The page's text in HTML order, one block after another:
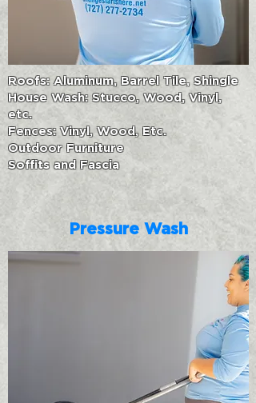
Roofs: Aluminum, Barrel Tile, Shingle
House Wash: Stucco, Wood, Vinyl,
etc.
Fences: Vinyl, Wood, Etc.
Outdoor Furniture
Soffits and Fascia
Pressure Wash